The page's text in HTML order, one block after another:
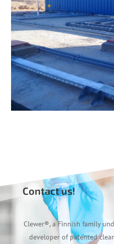
Contact us!
Clewer®, a Finnish family
developer of patented